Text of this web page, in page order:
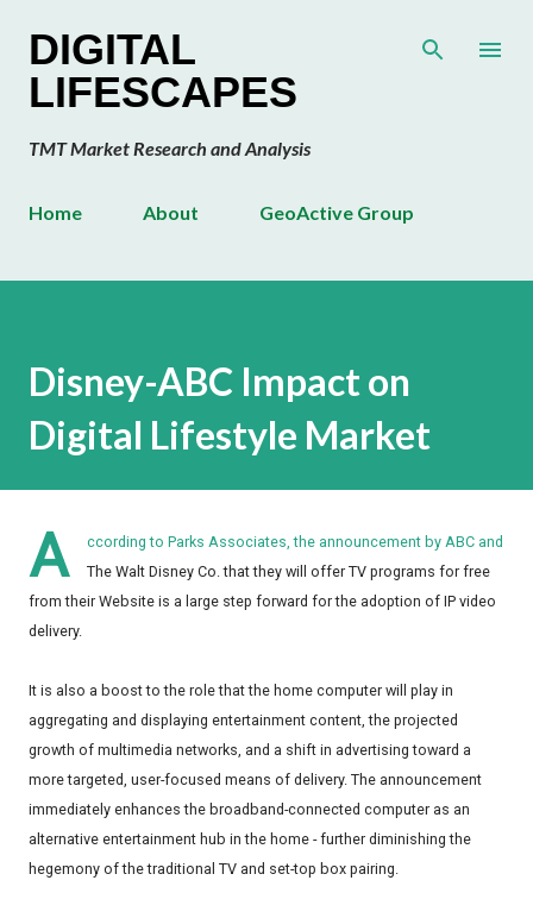
DIGITAL
LIFESCAPES
TMT Market Research and Analysis
Home About GeoActive Group
Disney-ABC Impact on
Digital Lifestyle Market
A
ccording to Parks Associates, the announcement by ABC and
The Walt Disney Co. that they will offer TV programs for free
from their Website is a large step forward for the adoption of IP video
delivery.
It is also a boost to the role that the home computer will play in
aggregating and displaying entertainment content, the projected
growth of multimedia networks, and a shift in advertising toward a
more targeted, user-focused means of delivery. The announcement
immediately enhances the broadband-connected computer as an
alternative entertainment hub in the home - further diminishing the
hegemony of the traditional TV and set-top box pairing.